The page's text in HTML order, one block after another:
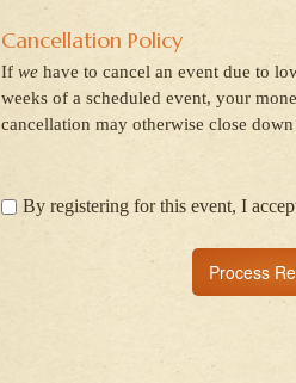
Cancellation Policy
If we have to cancel an event due to
weeks of a scheduled event, your
cancellation may otherwise close
By registering for this event, I